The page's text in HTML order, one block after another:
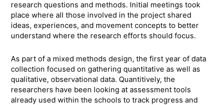
research questions and methods. Initial meetings took
place where all those involved in the project shared
ideas, experiences, and movement concepts to better
understand where the research efforts should focus.
As part of a mixed methods design, the first year of data
collection focused on gathering quantitative as well as
qualitative, observational data. Quantitively, the
researchers have been looking at assessment tools
already used within the schools to track progress and